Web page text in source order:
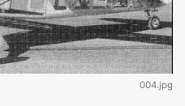
004.jpg